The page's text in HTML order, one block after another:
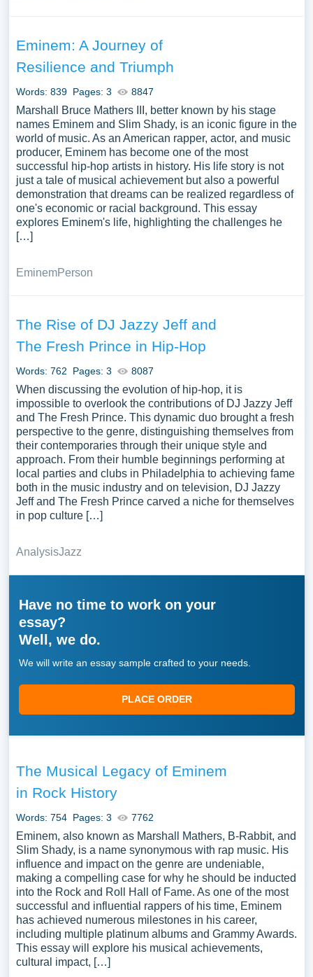
Eminem: A Journey of
Resilience and Triumph
Words: 839 Pages: 3 8847
Marshall Bruce Mathers III, better known by his stage
names Eminem and Slim Shady, is an iconic figure in the
world of music. As an American rapper, actor, and music
producer, Eminem has become one of the most
successful hip-hop artists in history. His life story is not
just a tale of musical achievement but also a powerful
demonstration that dreams can be realized regardless of
one's economic or racial background. This essay
explores Eminem's life, highlighting the challenges he
[…]
EminemPerson
The Rise of DJ Jazzy Jeff and
The Fresh Prince in Hip-Hop
Words: 762 Pages: 3 8087
When discussing the evolution of hip-hop, it is
impossible to overlook the contributions of DJ Jazzy Jeff
and The Fresh Prince. This dynamic duo brought a fresh
perspective to the genre, distinguishing themselves from
their contemporaries through their unique style and
approach. From their humble beginnings performing at
local parties and clubs in Philadelphia to achieving fame
both in the music industry and on television, DJ Jazzy
Jeff and The Fresh Prince carved a niche for themselves
in pop culture […]
AnalysisJazz
Have no time to work on your
essay?
Well, we do.
We will write an essay sample crafted to your needs.
PLACE ORDER
The Musical Legacy of Eminem
in Rock History
Words: 754 Pages: 3 7762
Eminem, also known as Marshall Mathers, B-Rabbit, and
Slim Shady, is a name synonymous with rap music. His
influence and impact on the genre are undeniable,
making a compelling case for why he should be inducted
into the Rock and Roll Hall of Fame. As one of the most
successful and influential rappers of his time, Eminem
has achieved numerous milestones in his career,
including multiple platinum albums and Grammy Awards.
This essay will explore his musical achievements,
cultural impact, […]